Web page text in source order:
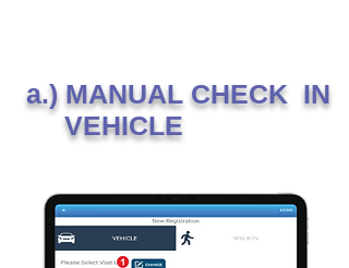
a.) MANUAL CHECK IN
VEHICLE